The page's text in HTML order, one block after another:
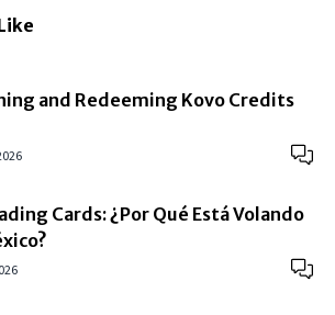
and Redeeming Kovo Credits
Cards: ¿Por Qué Está Volando